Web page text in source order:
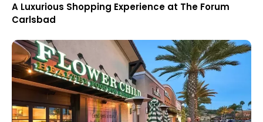
A Luxurious Shopping Experience at The Forum
Carlsbad